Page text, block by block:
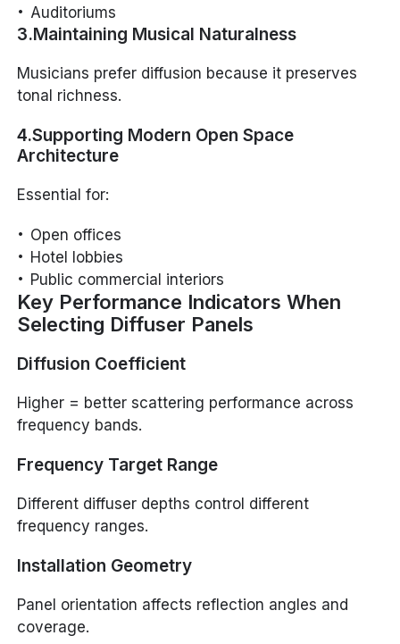
Auditoriums
3.Maintaining Musical Naturalness
Musicians prefer diffusion because it preserves
tonal richness.
4.Supporting Modern Open Space
Architecture
Essential for:
Open offices
Hotel lobbies
Public commercial interiors
Key Performance Indicators When
Selecting Diffuser Panels
Diffusion Coefficient
Higher = better scattering performance across
frequency bands.
Frequency Target Range
Different diffuser depths control different
frequency ranges.
Installation Geometry
Panel orientation affects reflection angles and
coverage.